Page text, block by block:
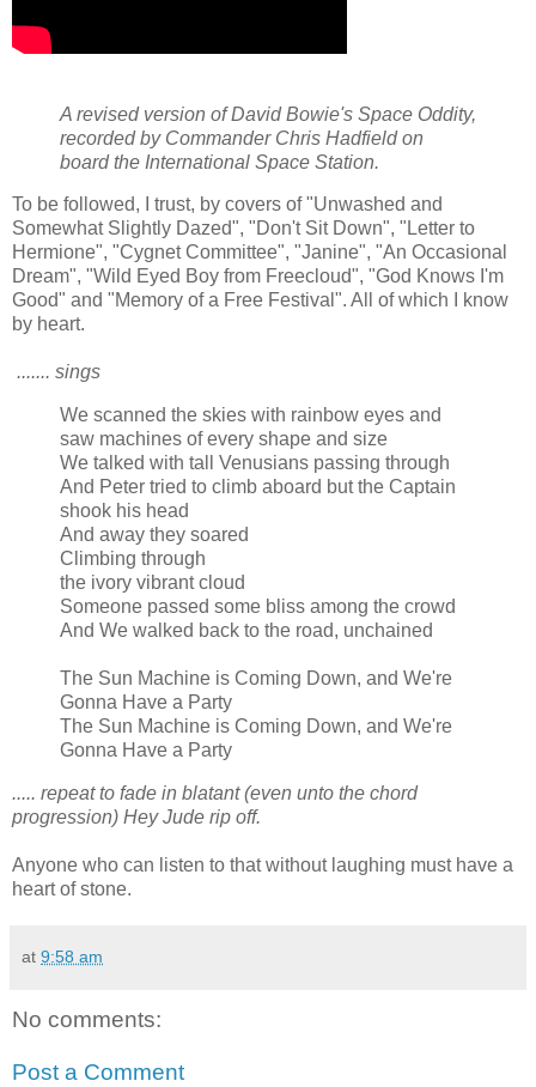
A revised version of David Bowie's Space Oddity,
recorded by Commander Chris Hadfield on
board the International Space Station.
To be followed, I trust, by covers of "Unwashed and
Somewhat Slightly Dazed", "Don't Sit Down", "Letter to
Hermione", "Cygnet Committee", "Janine", "An Occasional
Dream", "Wild Eyed Boy from Freecloud", "God Knows I'm
Good" and "Memory of a Free Festival". All of which I know
by heart.
....... sings
We scanned the skies with rainbow eyes and
saw machines of every shape and size
We talked with tall Venusians passing through
And Peter tried to climb aboard but the Captain
shook his head
And away they soared
Climbing through
the ivory vibrant cloud
Someone passed some bliss among the crowd
And We walked back to the road, unchained
The Sun Machine is Coming Down, and We're
Gonna Have a Party
The Sun Machine is Coming Down, and We're
Gonna Have a Party
..... repeat to fade in blatant (even unto the chord
progression) Hey Jude rip off.
Anyone who can listen to that without laughing must have a
heart of stone.
at 9:58 am
No comments:
Post a Comment